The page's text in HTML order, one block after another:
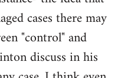
cases there may
"control" and
discuss in his